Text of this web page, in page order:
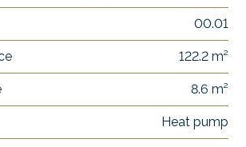
00.01
122.2 m²
8.6 m²
Heat pump